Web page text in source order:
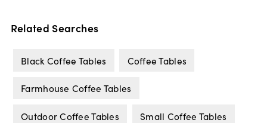
Related Searches
Black Coffee Tables Coffee Tables
Farmhouse Coffee Tables
Outdoor Coffee Tables Small Coffee Tables